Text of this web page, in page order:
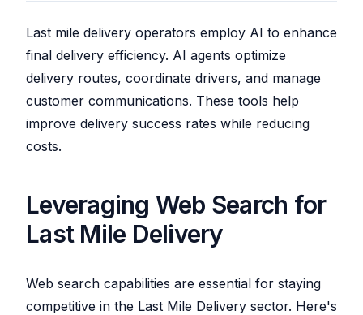
Last mile delivery operators employ AI to enhance
final delivery efficiency. AI agents optimize
delivery routes, coordinate drivers, and manage
customer communications. These tools help
improve delivery success rates while reducing
costs.
Leveraging Web Search for
Last Mile Delivery
Web search capabilities are essential for staying
competitive in the Last Mile Delivery sector. Here's